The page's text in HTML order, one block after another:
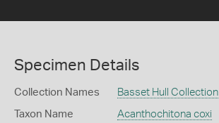
Specimen Details
Collection Names Basset Hull Collection
Taxon Name Acanthochitona coxi